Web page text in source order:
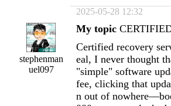
2025-05-28 12:32
stephenman
uel097
My topic
Certified recovery
eal, I never thought
"simple" software
fee, clicking that
n out of